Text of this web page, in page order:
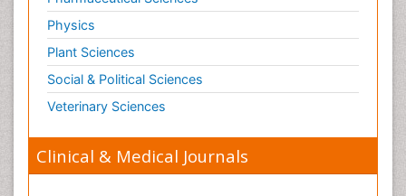
Physics
Plant Sciences
Social & Political Sciences
Veterinary Sciences
Clinical & Medical Journals